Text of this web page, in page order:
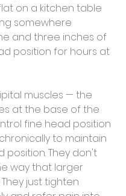
on a kitchen table
somewhere
and three inches of
position for hours at
muscles — the
at the base of the
fine head position
to maintain
position. They don't
way that larger
just tighten